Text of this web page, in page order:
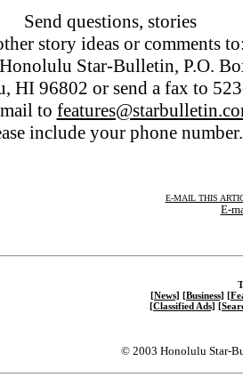
Send questions, stories
story ideas or comments
Star-Bulletin, P.O.
HI 96802 or send a fax to
to
include your phone number.
E-MAIL THIS
E-
[News] [Business]
[Classified Ads]
© 2003 Honolulu Star-